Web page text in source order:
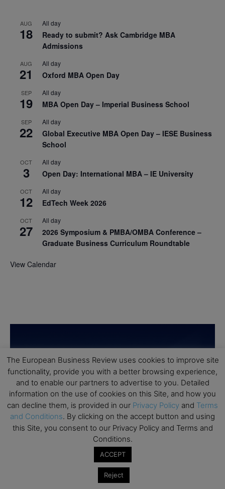
AUG
18
All day
Ready to submit? Ask Cambridge MBA
Admissions
AUG
21
All day
Oxford MBA Open Day
SEP
19
All day
MBA Open Day – Imperial Business School
SEP
22
All day
Global Executive MBA Open Day – IESE Business
School
OCT
3
All day
Open Day: International MBA – IE University
OCT
12
All day
EdTech Week 2026
OCT
27
All day
2026 Symposium & PMBA/OMBA Conference –
Graduate Business Curriculum Roundtable
View Calendar
The European Business Review uses cookies to improve site
functionality, provide you with a better browsing experience,
and to enable our partners to advertise to you. Detailed
information on the use of cookies on this Site, and how you
can decline them, is provided in our Privacy Policy and Terms
and Conditions. By clicking on the accept button and using
this Site, you consent to our Privacy Policy and Terms and
Conditions.
ACCEPT
Reject